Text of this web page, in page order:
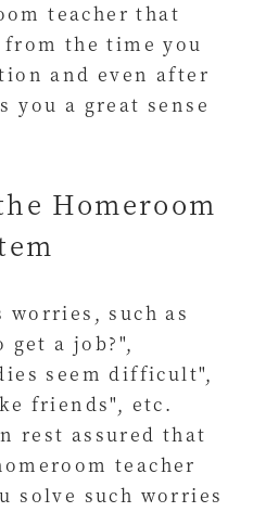
teacher that
the time you
and even after
you a great sense
Homeroom
worries, such as
a job?",
seem difficult",
friends", etc.
rest assured that
teacher
solve such worries